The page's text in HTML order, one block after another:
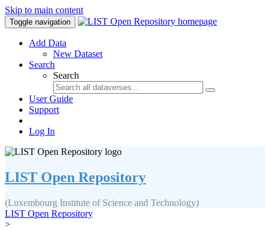
Skip to main content
Toggle navigation
Add Data
New Dataset
Search
Search
User Guide
Support
Log In
LIST Open Repository
(Luxembourg Institute of Science and Technology)
LIST Open Repository
>